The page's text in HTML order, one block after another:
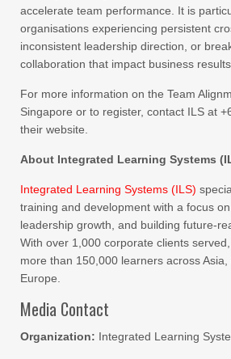
accelerate team performance. It is
organisations experiencing persistent
inconsistent leadership direction, or
collaboration that impact business results.
For more information on the Team
Singapore or to register, contact ILS at
their website.
About Integrated Learning Systems
Integrated Learning Systems (ILS)
training and development with a focus
leadership growth, and building future-
With over 1,000 corporate clients
more than 150,000 learners across
Europe.
Media Contact
Organization: Integrated Learning